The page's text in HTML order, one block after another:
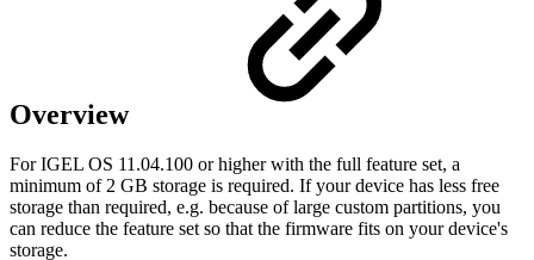
Overview
For IGEL OS 11.04.100 or higher with the full feature set, a
minimum of 2 GB storage is required. If your device has less free
storage than required, e.g. because of large custom partitions, you
can reduce the feature set so that the firmware fits on your device's
storage.